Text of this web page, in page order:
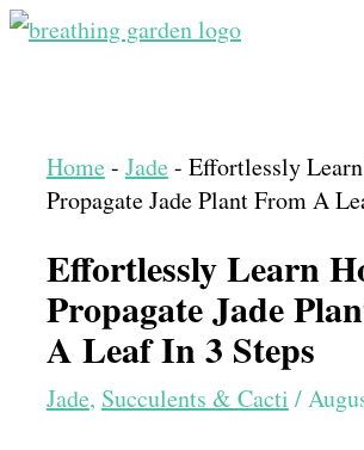
Skip
Home - Jade - Effortlessly
Propagate Jade Plant From A
Effortlessly Learn
Propagate Jade
A Leaf In 3 Steps
Jade, Succulents & Cacti /